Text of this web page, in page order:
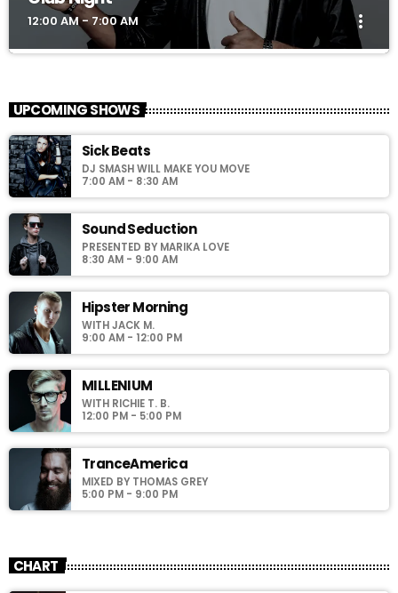
12:00 AM - 7:00 AM more_vert
For every Show page the timetable is auomatically generated
from the schedule, and you can set automatic carousels of
Podcasts, Articles and Charts by simply choosing a category.
UPCOMING SHOWS
Sick Beats
DJ SMASH WILL MAKE YOU MOVE
7:00 AM - 8:30 AM
Sound Seduction
PRESENTED BY MARIKA LOVE
8:30 AM - 9:00 AM
Hipster Morning
WITH JACK M.
9:00 AM - 12:00 PM
MILLENIUM
WITH RICHIE T. B.
12:00 PM - 5:00 PM
TranceAmerica
MIXED BY THOMAS GREY
5:00 PM - 9:00 PM
CHART